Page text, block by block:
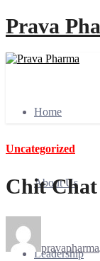
Prava
Home
About Us
Leadership
Uncategorized
Chit Chat
pravapharma